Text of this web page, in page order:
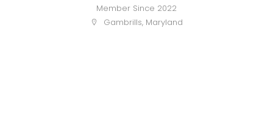
Member Since 2022
Gambrills, Maryland